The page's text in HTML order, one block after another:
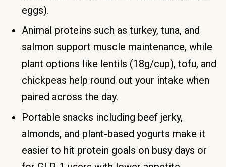
eggs).
Animal proteins such as turkey, tuna, and
salmon support muscle maintenance, while
plant options like lentils (18g/cup), tofu, and
chickpeas help round out your intake when
paired across the day.
Portable snacks including beef jerky,
almonds, and plant-based yogurts make it
easier to hit protein goals on busy days or